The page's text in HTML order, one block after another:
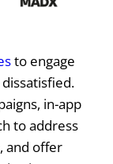
to engage
in-app
to address
and offer